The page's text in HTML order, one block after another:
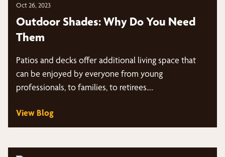
Oct 26, 2023
Outdoor Shades: Why Do You Need
Them
Patios and decks offer additional living space that
can be enjoyed by everyone from young
professionals, to families, to retirees.…
View Blog